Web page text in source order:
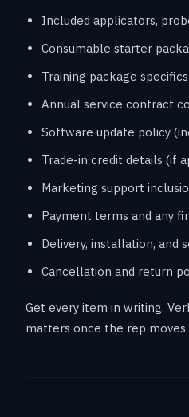
Included applicators,
Consumable starter
Training package
Annual service contract
Software update policy
Trade-in credit details (if
Marketing support
Payment terms and any
Delivery, installation, and
Cancellation and return
Get every item in writing.
matters once the rep moves